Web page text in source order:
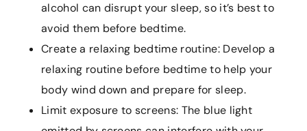
alcohol can disrupt your sleep, so it’s best to
avoid them before bedtime.
Create a relaxing bedtime routine: Develop a
relaxing routine before bedtime to help your
body wind down and prepare for sleep.
Limit exposure to screens: The blue light